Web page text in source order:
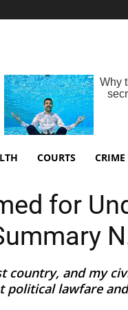
COURTS CRIME
for
country, and my
political lawfare